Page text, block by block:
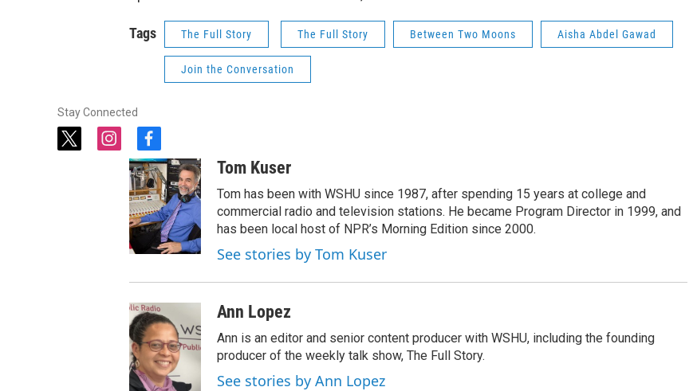
Tags The Full Story The Full Story Between Two Moons Aisha Abdel Gawad
Join the Conversation
Stay Connected
t
i
f
a
c
e
b
o
k
Tom Kuser
Tom has been with WSHU since 1987, after spending 15 years at college and
commercial radio and television stations. He became Program Director in 1999, and
has been local host of NPR’s Morning Edition since 2000.
See stories by Tom Kuser
Ann Lopez
Ann is an editor and senior content producer with WSHU, including the founding
producer of the weekly talk show, The Full Story.
See stories by Ann Lopez